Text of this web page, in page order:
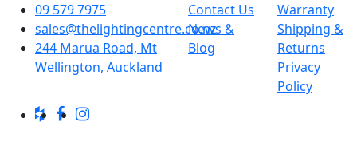
09 579 7975
sales@thelightingcentre.co.nz
244 Marua Road, Mt
Wellington, Auckland
Contact Us
News &
Blog
Warranty
Shipping &
Returns
Privacy
Policy